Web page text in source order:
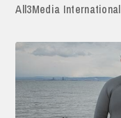
All3Media International